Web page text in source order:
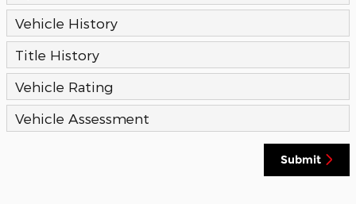
Vehicle History
Title History
Vehicle Rating
Vehicle Assessment
Submit